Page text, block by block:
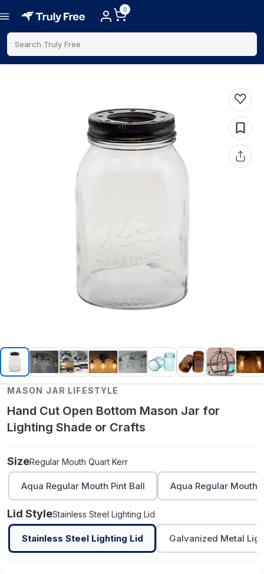
0
Search Truly Free
MASON JAR LIFESTYLE
Hand Cut Open Bottom Mason Jar for
Lighting Shade or Crafts
SizeRegular Mouth Quart Kerr
Aqua Regular Mouth Pint Ball Aqua Regular Mouth
Lid StyleStainless Steel Lighting Lid
Stainless Steel Lighting Lid Galvanized Metal